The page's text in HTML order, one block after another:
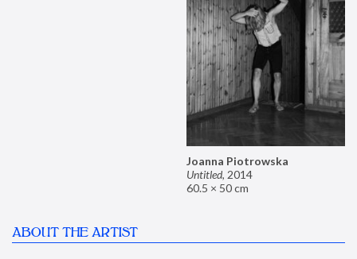
Joanna Piotrowska
Untitled, 2014
60.5 × 50 cm
ABOUT THE ARTIST